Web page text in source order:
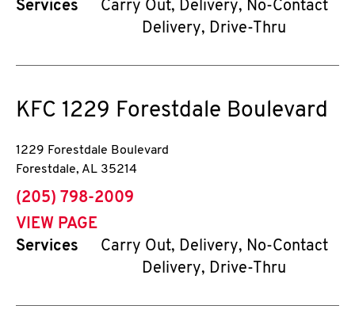
Services
Carry Out, Delivery, No-Contact
Delivery, Drive-Thru
KFC 1229 Forestdale Boulevard
1229 Forestdale Boulevard
Forestdale, AL 35214
phone
(205) 798-2009
VIEW PAGE
Services
Carry Out, Delivery, No-Contact
Delivery, Drive-Thru